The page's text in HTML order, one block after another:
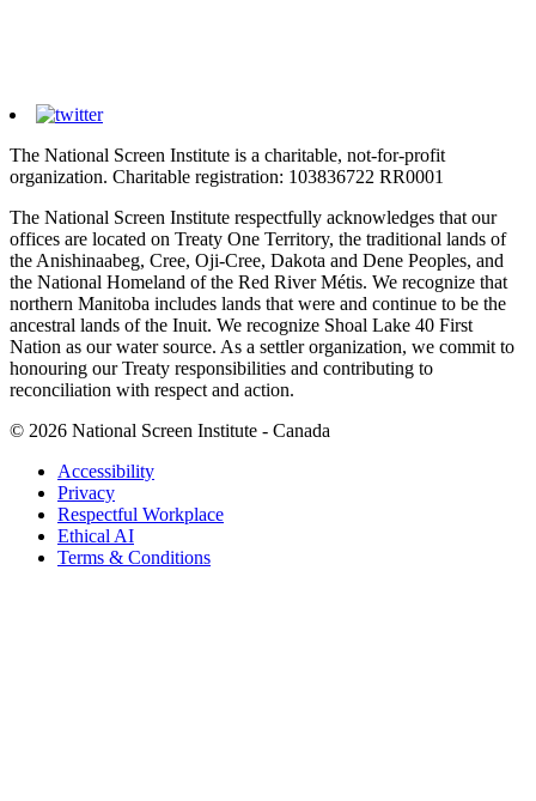
The National Screen Institute is a charitable, not-for-profit
organization. Charitable registration: 103836722 RR0001
The National Screen Institute respectfully acknowledges that our
offices are located on Treaty One Territory, the traditional lands of
the Anishinaabeg, Cree, Oji-Cree, Dakota and Dene Peoples, and
the National Homeland of the Red River Métis. We recognize that
northern Manitoba includes lands that were and continue to be the
ancestral lands of the Inuit. We recognize Shoal Lake 40 First
Nation as our water source. As a settler organization, we commit to
honouring our Treaty responsibilities and contributing to
reconciliation with respect and action.
© 2026 National Screen Institute - Canada
Accessibility
Privacy
Respectful Workplace
Ethical AI
Terms & Conditions